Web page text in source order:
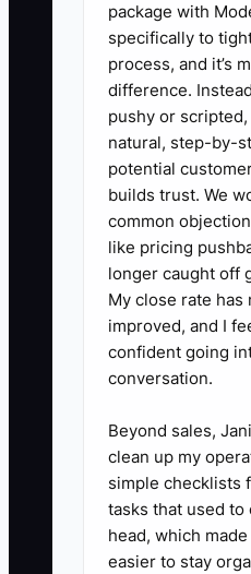
several rules,
them. If rewards are
bakery loses
the referral source,
tell which offer
The fix is a short
enjoy, return, buy a
offer, and refer.
for each step, put
receipt or order
results every week.
✅ Action
1. **Build three
paths:** Write
package with
specifically to
process, and it’s
difference.
pushy or
natural, step-by-
potential
builds trust. We
common
like pricing
longer caught off
My close rate has
improved, and I
confident going
conversation.
Beyond sales,
clean up my
simple checklists
tasks that used to
head, which
easier to stay